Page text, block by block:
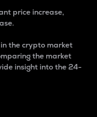
price increase,
the crypto market
the market
insight into the 24-